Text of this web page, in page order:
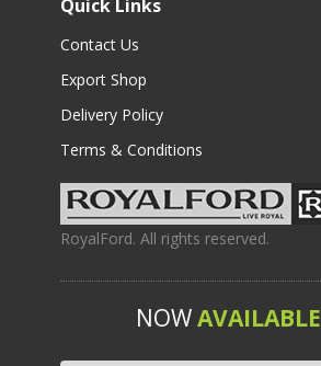
Quick Links
Contact Us
Export Shop
Delivery Policy
Terms & Conditions
RoyalFord. All rights reserved.
NOWAVAILABLE